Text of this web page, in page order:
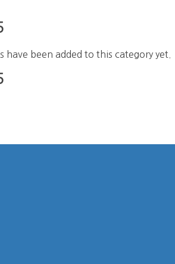
have been added to this category yet.